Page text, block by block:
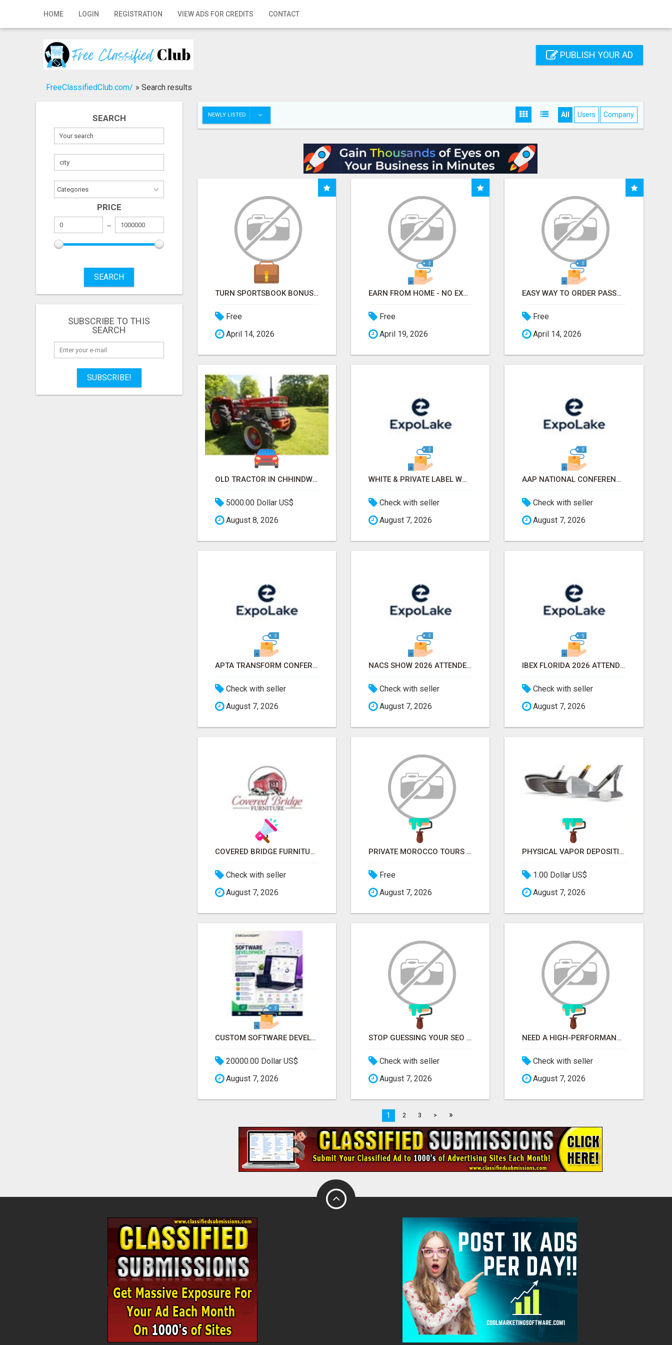
HOME LOGIN REGISTRATION VIEW ADS FOR CREDITS CONTACT
Home
Registration
Publish your ad
PUBLISH YOUR AD
FreeClassifiedClub.com/ » Search results
SEARCH
PRICE
SEARCH
SUBSCRIBE TO THIS
SEARCH
SUBSCRIBE!
NEWLY LISTED All Users Company
TURN SPORTSBOOK BONUSES INTO STRUCTURED, REPEATABLE INCOME USING MATH, NOT LUCK
Free
April 14, 2026
EARN FROM HOME - NO EXPERIENCE NEEDED (TRAINING INCLUDED)
Free
April 19, 2026
EASY WAY TO ORDER PASSPORT PHOTOS ONLINE
Free
April 14, 2026
OLD TRACTOR IN CHHINDWARA
5000.00 Dollar US$
August 8, 2026
WHITE & PRIVATE LABEL WORLD EXPO 2026 ATTENDEES & EXHIBITORS LIST
Check with seller
August 7, 2026
AAP NATIONAL CONFERENCE & EXHIBITION 2026 ATTENDEES LIST & EXHIBITORS LIST
Check with seller
August 7, 2026
APTA TRANSFORM CONFERENCE 2026 ATTENDEES LIST & EXHIBITORS LIST
Check with seller
August 7, 2026
NACS SHOW 2026 ATTENDEES LIST & EXHIBITORS LIST
Check with seller
August 7, 2026
IBEX FLORIDA 2026 ATTENDEES EMAIL LIST & EXHIBITORS LIST
Check with seller
August 7, 2026
COVERED BRIDGE FURNITURE
Check with seller
August 7, 2026
PRIVATE MOROCCO TOURS | MOROCCO TRAVEL GUIDE | CULTURAL TOURS MOROCCO
Free
August 7, 2026
PHYSICAL VAPOR DEPOSITION COATING | PVD COATING SERVICE EXPERTS
1.00 Dollar US$
August 7, 2026
CUSTOM SOFTWARE DEVELOPMENT SERVICES BY SECUODSOFT
20000.00 Dollar US$
August 7, 2026
STOP GUESSING YOUR SEO – GET A FREE WEBSITE AUDIT WITH ON AIR SEO
Check with seller
August 7, 2026
NEED A HIGH-PERFORMANCE WEB APP? HIRE EXPERT NODE.JS DEVELOPERS TODAY
Check with seller
August 7, 2026
1 2 3 > »